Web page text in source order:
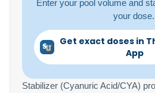
Enter your pool volume and
your dose.
Get exact doses in
App
Stabilizer (Cyanuric Acid/CYA)